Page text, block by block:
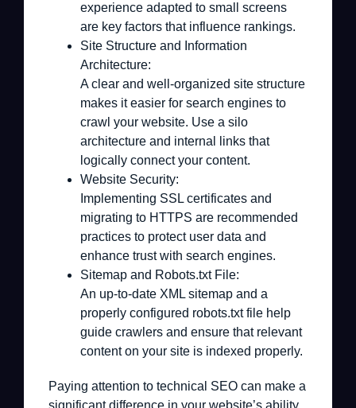
experience adapted to small screens
are key factors that influence rankings.
Site Structure and Information
Architecture:
A clear and well-organized site structure
makes it easier for search engines to
crawl your website. Use a silo
architecture and internal links that
logically connect your content.
Website Security:
Implementing SSL certificates and
migrating to HTTPS are recommended
practices to protect user data and
enhance trust with search engines.
Sitemap and Robots.txt File:
An up-to-date XML sitemap and a
properly configured robots.txt file help
guide crawlers and ensure that relevant
content on your site is indexed properly.
Paying attention to technical SEO can make a
significant difference in your website’s ability